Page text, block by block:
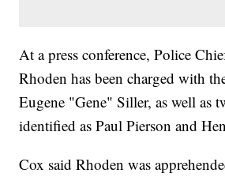
At a press conference, Police
Rhoden has been charged with
Eugene "Gene" Siller, as well as
identified as Paul Pierson and
Cox said Rhoden was